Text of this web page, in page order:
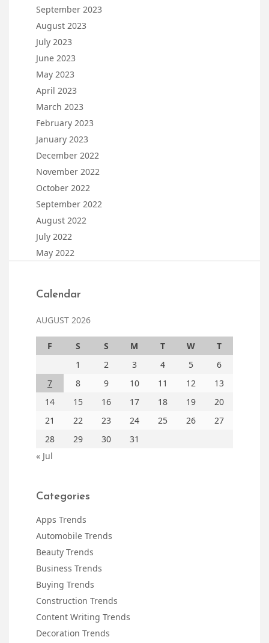
September 2023
August 2023
July 2023
June 2023
May 2023
April 2023
March 2023
February 2023
January 2023
December 2022
November 2022
October 2022
September 2022
August 2022
July 2022
May 2022
Calendar
AUGUST 2026
F S S M T W
T
1
2 3 4 5
6
7
8 9 10 11 12
13
14
15 16 17 18 19
20
21
22 23 24 25 26
27
28
29 30
31
« Jul
Categories
Apps Trends
Automobile Trends
Beauty Trends
Business Trends
Buying Trends
Construction Trends
Content Writing Trends
Decoration Trends